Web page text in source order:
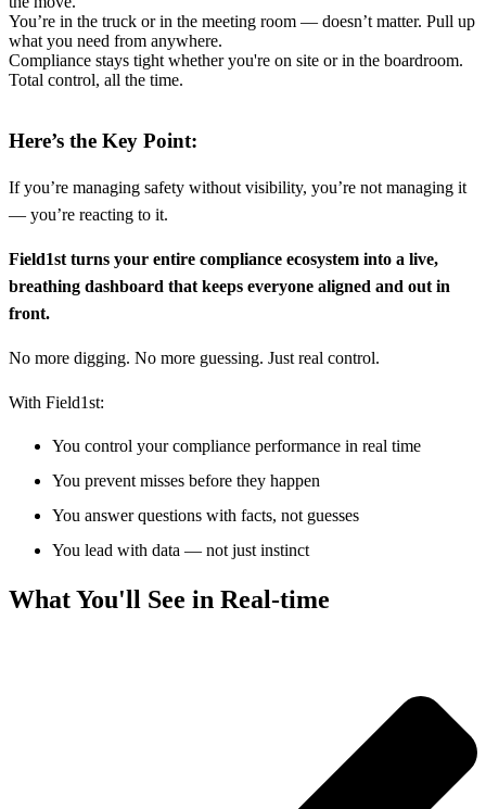
You’re in the truck or in the meeting room — doesn’t matter. Pull up
what you need from anywhere.
Compliance stays tight whether you're on site or in the boardroom.
Total control, all the time.
Here’s the Key Point:
If you’re managing safety without visibility, you’re not managing it
— you’re reacting to it.
Field1st turns your entire compliance ecosystem into a live,
breathing dashboard that keeps everyone aligned and out in
front.
No more digging. No more guessing. Just real control.
With Field1st:
You control your compliance performance in real time
You prevent misses before they happen
You answer questions with facts, not guesses
You lead with data — not just instinct
What You'll See in Real-time